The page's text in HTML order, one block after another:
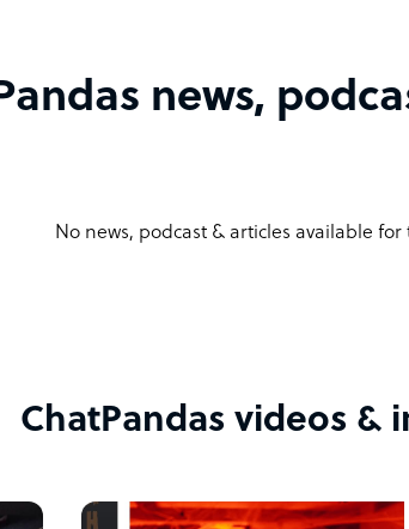
news,
No news, podcast & articles available for
ChatPandas videos &